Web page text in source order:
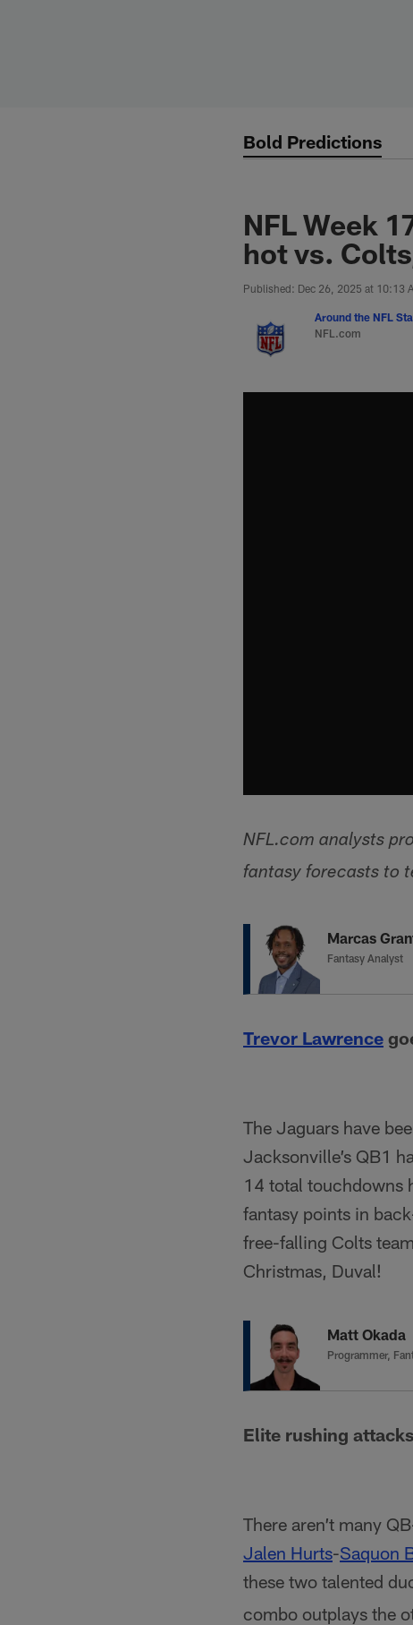
Bold Predictions
NFL Week
hot vs.
Published: Dec 26, 2025 at 10:13
Around the NFL
NFL.com
NFL.com analysts
fantasy forecasts to
Marcas
Fantasy Analyst
Trevor Lawrence
The Jaguars have
Jacksonville’s QB1
14 total touchdowns
fantasy points in
free-falling Colts
Christmas, Duval!
Matt Okada
Programmer,
Elite rushing
There aren’t many
Jalen Hurts-Saquon
these two talented
combo outplays the